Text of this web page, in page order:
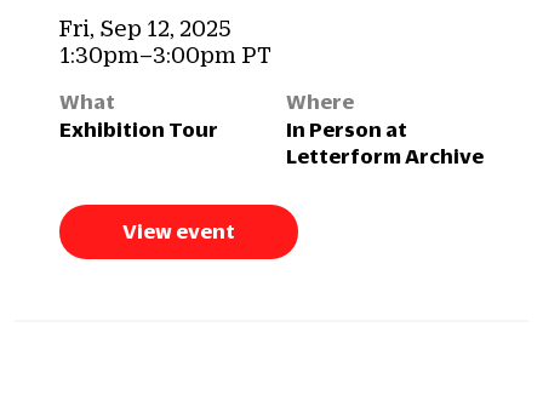
Fri, Sep 12, 2025
1:30pm–3:00pm PT
What
Exhibition Tour
Where
In Person at
Letterform Archive
View event